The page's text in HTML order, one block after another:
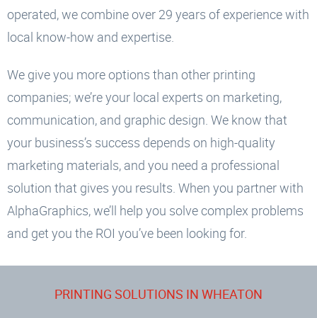
operated, we combine over 29 years of experience with
local know-how and expertise.
We give you more options than other printing
companies; we’re your local experts on marketing,
communication, and graphic design. We know that
your business’s success depends on high-quality
marketing materials, and you need a professional
solution that gives you results. When you partner with
AlphaGraphics, we’ll help you solve complex problems
and get you the ROI you’ve been looking for.
PRINTING SOLUTIONS IN WHEATON